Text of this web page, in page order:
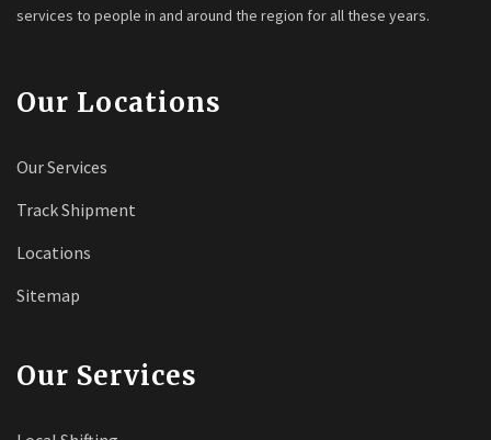
services to people in and around the region for all these years.
Our Locations
Our Services
Track Shipment
Locations
Sitemap
Our Services